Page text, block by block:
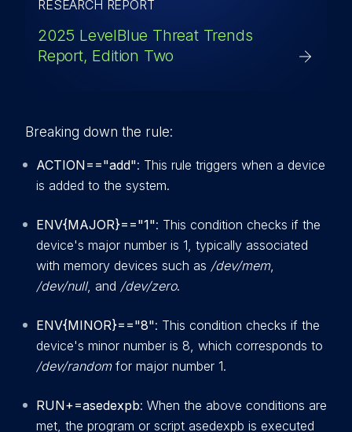
RESEARCH REPORT
2025 LevelBlue Threat Trends
Report, Edition Two
Breaking down the rule:
ACTION=="add": This rule triggers when a device
is added to the system.
ENV{MAJOR}=="1": This condition checks if the
device's major number is 1, typically associated
with memory devices such as /dev/mem,
/dev/null, and /dev/zero.
ENV{MINOR}=="8": This condition checks if the
device's minor number is 8, which corresponds to
/dev/randomfor major number 1.
RUN+=asedexpb: When the above conditions are
met, the program or script asedexpb is executed